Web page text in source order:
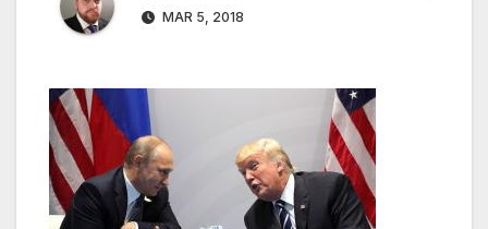
MAR 5, 2018